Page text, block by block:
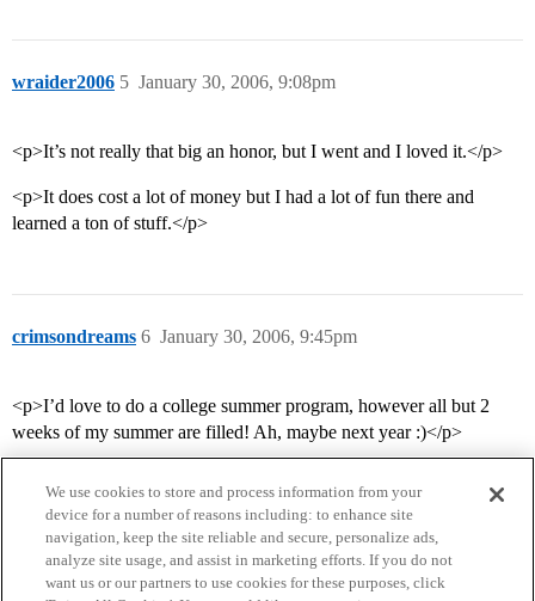
wraider2006 January 30, 2006, 9:08pm
5
<p>It’s not really that big an honor, but I went and I loved it.</p>
<p>It does cost a lot of money but I had a lot of fun there and
learned a ton of stuff.</p>
crimsondreams January 30, 2006, 9:45pm
6
<p>I’d love to do a college summer program, however all but 2
weeks of my summer are filled! Ah, maybe next year :)</p>
We use cookies to store and process information from your
device for a number of reasons including: to enhance site
navigation, keep the site reliable and secure, personalize ads,
analyze site usage, and assist in marketing efforts. If you do not
want us or our partners to use cookies for these purposes, click